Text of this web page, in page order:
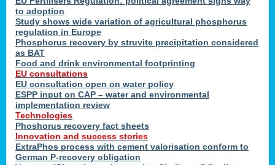
to adoption
Study shows wide variation of agricultural phosphorus
regulation in Europe
Phosphorus recovery by struvite precipitation considered
as BAT
Food and drink environmental footprinting
EU consultations
EU consultation open on water policy
ESPP input on CAP – water and environmental
implementation review
Technologies
Phoshorus recovery fact sheets
Innovation and success stories
ExtraPhos process with cement valorisation conform to
German P-recovery obligation